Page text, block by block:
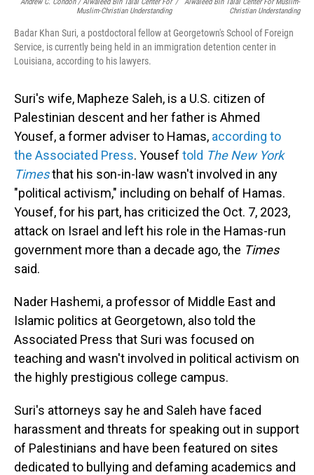
Muslim-Christian Understanding
Christian Understanding
Badar Khan Suri, a postdoctoral fellow at Georgetown's School of Foreign
Service, is currently being held in an immigration detention center in
Louisiana, according to his lawyers.
Suri's wife, Mapheze Saleh, is a U.S. citizen of
Palestinian descent and her father is Ahmed
Yousef, a former adviser to Hamas, according to
the Associated Press. Yousef told The New York
Timesthat his son-in-law wasn't involved in any
"political activism," including on behalf of Hamas.
Yousef, for his part, has criticized the Oct. 7, 2023,
attack on Israel and left his role in the Hamas-run
government more than a decade ago, the Times
said.
Nader Hashemi, a professor of Middle East and
Islamic politics at Georgetown, also told the
Associated Press that Suri was focused on
teaching and wasn't involved in political activism on
the highly prestigious college campus.
Suri's attorneys say he and Saleh have faced
harassment and threats for speaking out in support
of Palestinians and have been featured on sites
dedicated to bullying and defaming academics and